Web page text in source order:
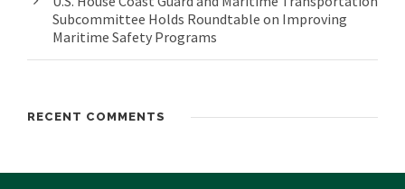
Subcommittee Holds Roundtable on Improving
Maritime Safety Programs
RECENT COMMENTS